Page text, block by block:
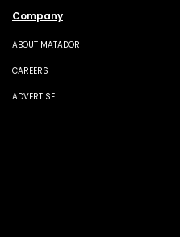
Company
ABOUT MATADOR
CAREERS
ADVERTISE